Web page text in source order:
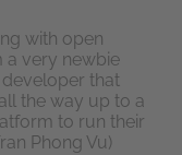
with open
a very newbie
that
the way up to a
to run their
Phong Vu)